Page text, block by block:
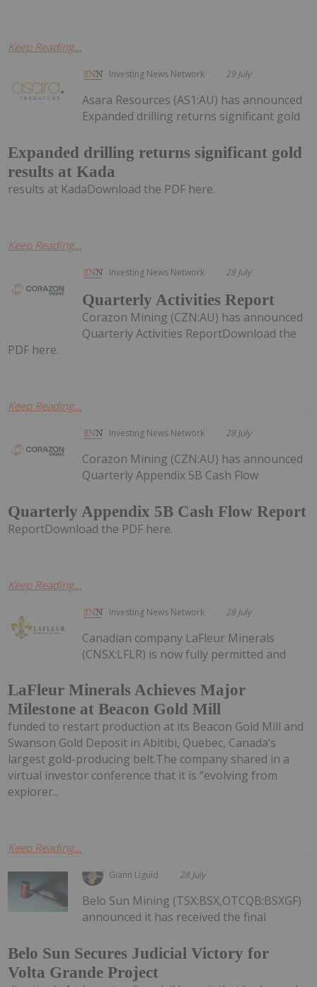
Keep Reading...
Investing News Network 29 July
Expanded drilling returns significant gold
results at Kada
Asara Resources (AS1:AU) has announced
Expanded drilling returns significant gold
results at KadaDownload the PDF here.
Keep Reading...
Investing News Network 28 July
Quarterly Activities Report
Corazon Mining (CZN:AU) has announced
Quarterly Activities ReportDownload the
PDF here.
Keep Reading...
Investing News Network 28 July
Quarterly Appendix 5B Cash Flow Report
Corazon Mining (CZN:AU) has announced
Quarterly Appendix 5B Cash Flow
ReportDownload the PDF here.
Keep Reading...
Investing News Network 28 July
LaFleur Minerals Achieves Major
Milestone at Beacon Gold Mill
Canadian company LaFleur Minerals
(CNSX:LFLR) is now fully permitted and
funded to restart production at its Beacon Gold Mill and
Swanson Gold Deposit in Abitibi, Quebec, Canada’s
largest gold-producing belt.The company shared in a
virtual investor conference that it is “evolving from
explorer...
Keep Reading...
Giann Liguid 28 July
Belo Sun Secures Judicial Victory for
Volta Grande Project
Belo Sun Mining (TSX:BSX,OTCQB:BSXGF)
announced it has received the final